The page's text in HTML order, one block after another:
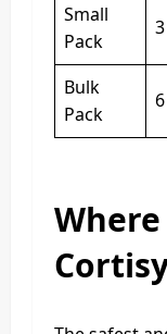
Small
Pack
3
Bulk
Pack
6